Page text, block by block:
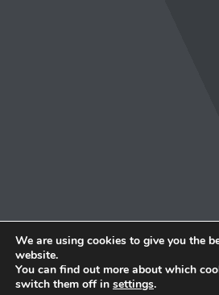
© Copyright 2026 Personally Virtual.
Terms & Conditions
Privacy Policy
Data Protection Complaints
We are using cookies to give you the
website.
You can find out more about which
switch them off in settings.